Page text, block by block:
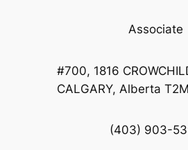
Associate
#700, 1816
CALGARY, Alberta
(403) 903-